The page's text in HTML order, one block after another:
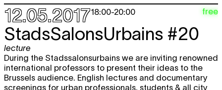
12.05.201718:00-20:00 free
StadsSalonsUrbains #20
lecture
During the Stadssalonsurbains we are inviting renowned
international professors to present their ideas to the
Brussels audience. English lectures and documentary
screenings for urban professionals, students & all city